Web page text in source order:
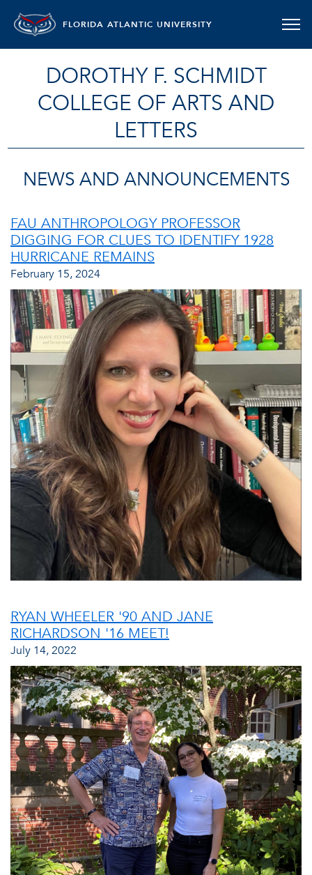
FLORIDA ATLANTIC UNIVERSITY
DOROTHY F. SCHMIDT
COLLEGE OF ARTS AND
LETTERS
NEWS AND ANNOUNCEMENTS
FAU ANTHROPOLOGY PROFESSOR
DIGGING FOR CLUES TO IDENTIFY 1928
HURRICANE REMAINS
February 15, 2024
RYAN WHEELER '90 AND JANE
RICHARDSON '16 MEET!
July 14, 2022